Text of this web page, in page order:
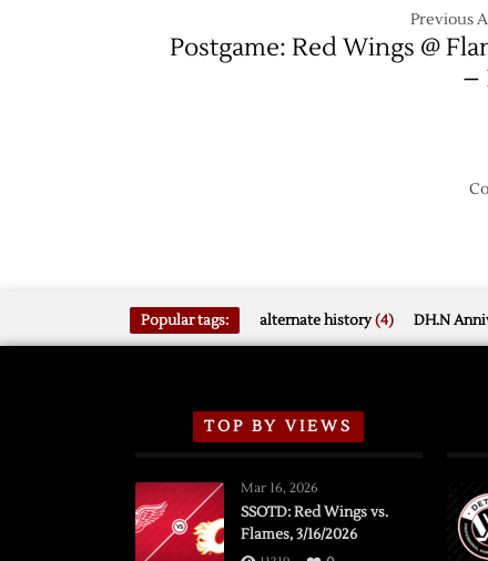
Previous
Postgame: Red Wings @
–
Popular tags: alternate history(4) DH.N
TOP BY VIEWS
Mar 16, 2026
SSOTD: Red Wings vs.
Flames, 3/16/2026